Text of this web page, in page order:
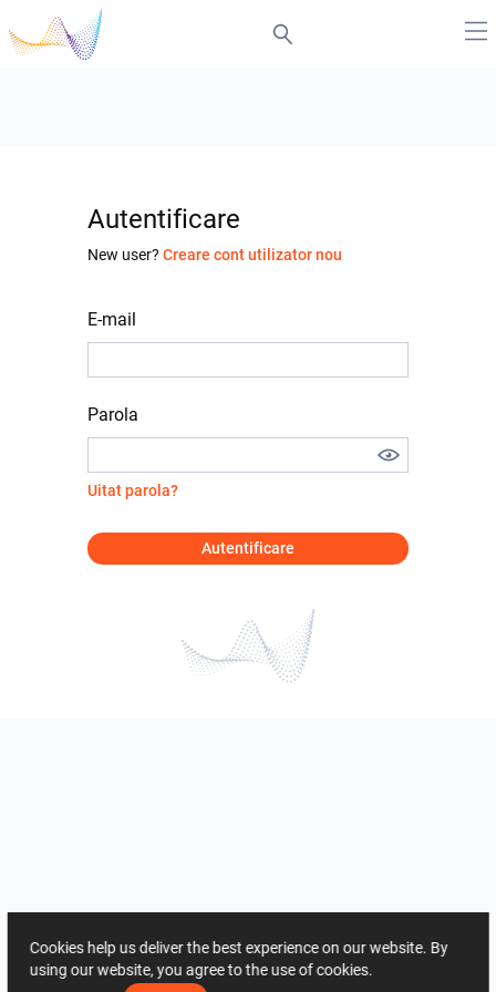
Autentificare
New user? Creare cont utilizator nou
E-mail
Parola
Uitat parola?
Autentificare
Cookies help us deliver the best experience on our website. By
using our website, you agree to the use of cookies.